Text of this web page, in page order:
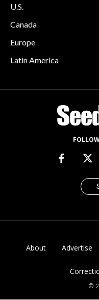
U.S.
Canada
Europe
Latin America
About Advertise
©